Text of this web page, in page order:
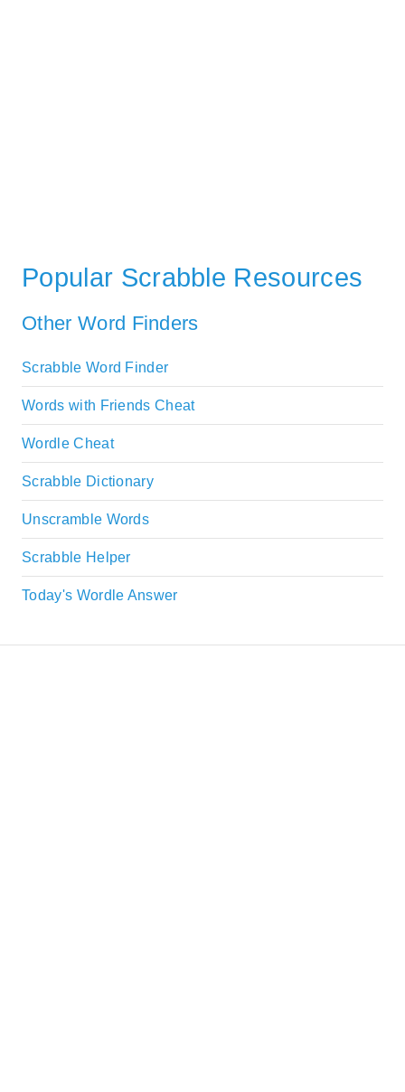
Popular Scrabble Resources
Other Word Finders
Scrabble Word Finder
Words with Friends Cheat
Wordle Cheat
Scrabble Dictionary
Unscramble Words
Scrabble Helper
Today's Wordle Answer